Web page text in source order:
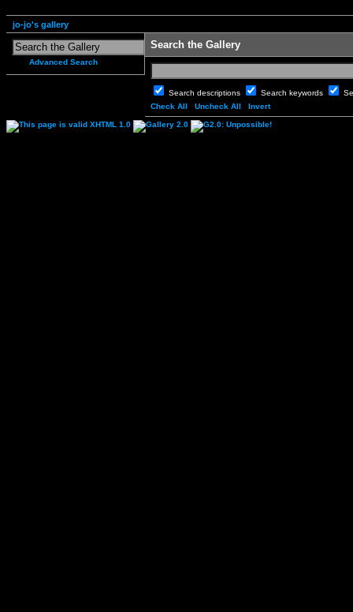
jo-jo's gallery
Advanced Search
Search the Gallery
Search descriptions Search keywords
Check All
Uncheck All Invert